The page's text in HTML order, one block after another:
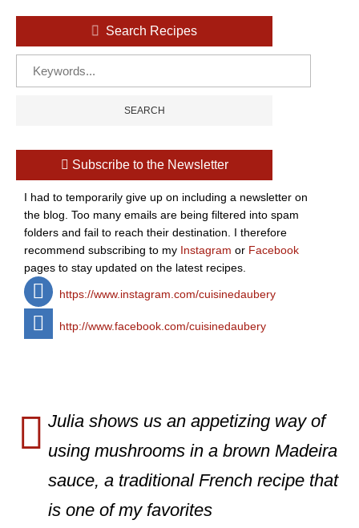
Search Recipes
Subscribe to the Newsletter
I had to temporarily give up on including a newsletter on
the blog. Too many emails are being filtered into spam
folders and fail to reach their destination. I therefore
recommend subscribing to my Instagram or Facebook
pages to stay updated on the latest recipes.
https://www.instagram.com/cuisinedaubery
http://www.facebook.com/cuisinedaubery
Julia shows us an appetizing way of
using mushrooms in a brown Madeira
sauce, a traditional French recipe that
is one of my favorites